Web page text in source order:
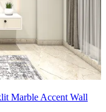
Marble Accent Wall